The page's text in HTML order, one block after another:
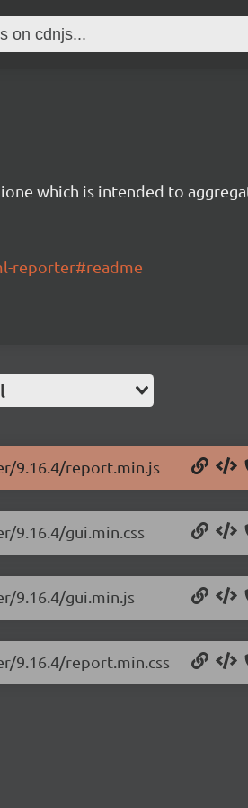
which is intended to
reporter#readme
9.16.4/report.min.js
9.16.4/gui.min.css
9.16.4/gui.min.js
9.16.4/report.min.css